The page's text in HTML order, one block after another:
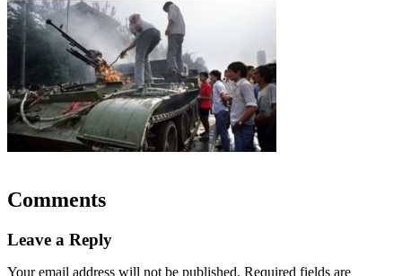
Comments
Leave a Reply
Your email address will not be published. Required fields are